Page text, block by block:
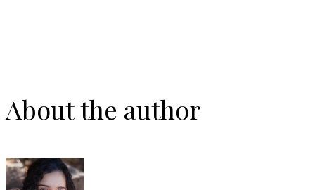
About the author